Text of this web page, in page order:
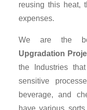
reusing this heat,
expenses.
We are the
Upgradation
the Industries
sensitive
beverage, and
have various